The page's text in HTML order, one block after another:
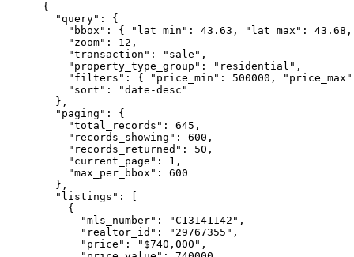
{
  "query": {
"bbox": { "lat_min": 43.63, "lat_max":
    "zoom": 12,
    "transaction": "sale",
    "property_type_group": "residential",
"filters": { "price_min": 500000,
    "sort": "date-desc"
  },
  "paging": {
    "total_records": 645,
    "records_showing": 600,
    "records_returned": 50,
    "current_page": 1,
    "max_per_bbox": 600
  },
  "listings": [
    {
      "mls_number": "C13141142",
      "realtor_id": "29767355",
      "price": "$740,000",